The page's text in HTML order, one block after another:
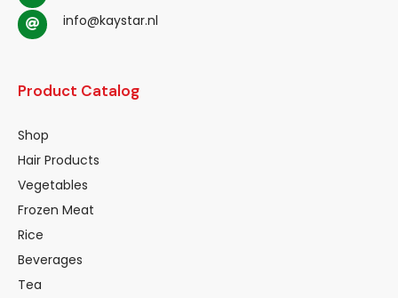
info@kaystar.nl
Product Catalog
Shop
Hair Products
Vegetables
Frozen Meat
Rice
Beverages
Tea